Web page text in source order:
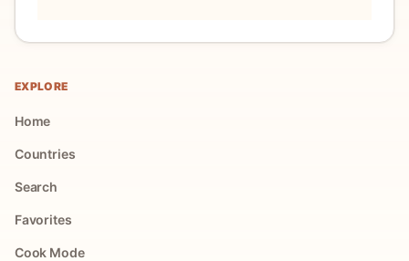
EXPLORE
Home
Countries
Search
Favorites
Cook Mode